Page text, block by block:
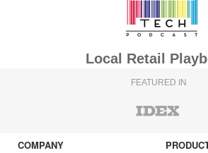
Local Retail
FEATURED IN
COMPANY